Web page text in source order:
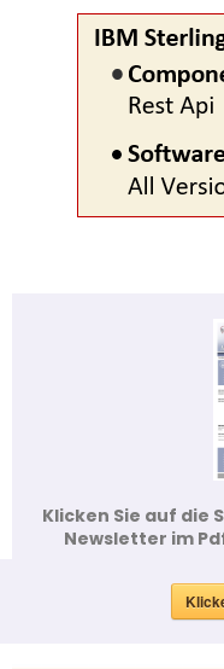
Klicken Sie auf die
Newsletter im